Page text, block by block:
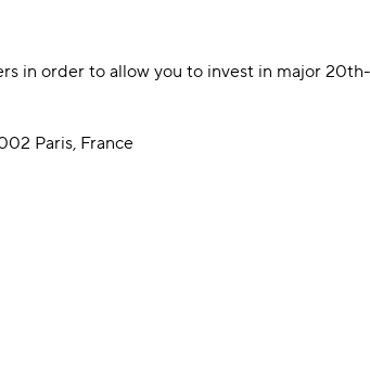
in order to allow you to invest in major 20th-
Paris, France